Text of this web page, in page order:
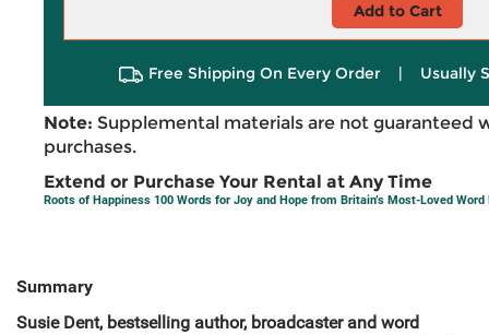
Add to Cart
Free Shipping On Every Order | Usually
Note: Supplemental materials are not guaranteed
purchases.
Extend or Purchase Your Rental at Any Time
Roots of Happiness 100 Words for Joy and Hope from Britain’s Most-Loved Word
Summary
Susie Dent, bestselling author, broadcaster and word